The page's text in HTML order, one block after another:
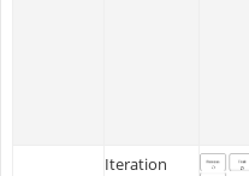
Iteration